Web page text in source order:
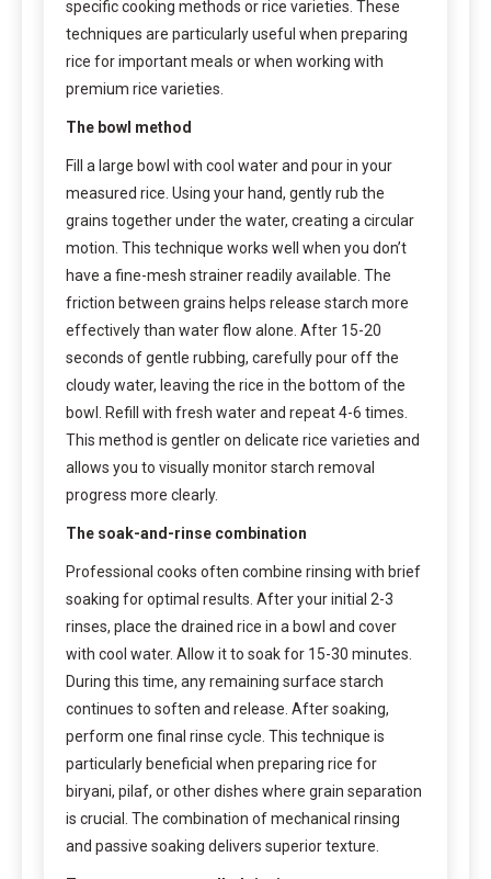
specific cooking methods or rice varieties. These
techniques are particularly useful when preparing
rice for important meals or when working with
premium rice varieties.
The bowl method
Fill a large bowl with cool water and pour in your
measured rice. Using your hand, gently rub the
grains together under the water, creating a circular
motion. This technique works well when you don’t
have a fine-mesh strainer readily available. The
friction between grains helps release starch more
effectively than water flow alone. After 15-20
seconds of gentle rubbing, carefully pour off the
cloudy water, leaving the rice in the bottom of the
bowl. Refill with fresh water and repeat 4-6 times.
This method is gentler on delicate rice varieties and
allows you to visually monitor starch removal
progress more clearly.
The soak-and-rinse combination
Professional cooks often combine rinsing with brief
soaking for optimal results. After your initial 2-3
rinses, place the drained rice in a bowl and cover
with cool water. Allow it to soak for 15-30 minutes.
During this time, any remaining surface starch
continues to soften and release. After soaking,
perform one final rinse cycle. This technique is
particularly beneficial when preparing rice for
biryani, pilaf, or other dishes where grain separation
is crucial. The combination of mechanical rinsing
and passive soaking delivers superior texture.